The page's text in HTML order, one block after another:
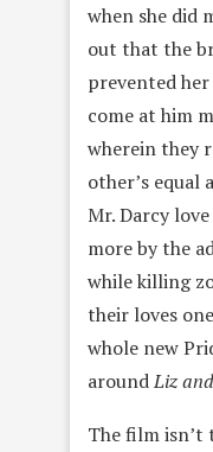
when she did
out that the
prevented her
come at him
wherein they
other’s equal
Mr. Darcy
more by the
while killing
their loves
whole new
aroundLiz
The film isn’t